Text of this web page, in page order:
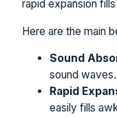
rapid expansion
Here are the main
Sound
sound
Rapid
easily fills